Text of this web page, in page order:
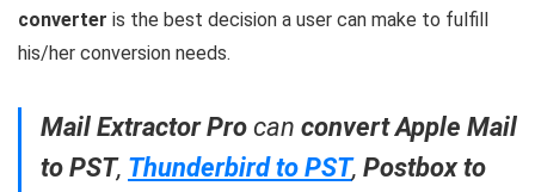
converter is the best decision a user can make to fulfill
his/her conversion needs.
Mail Extractor Pro can convert Apple Mail
to PST, Thunderbird to PST, Postbox to